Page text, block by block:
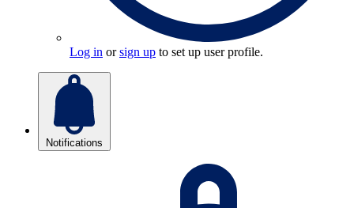
Log in orsign up to set up user profile.
Notifications